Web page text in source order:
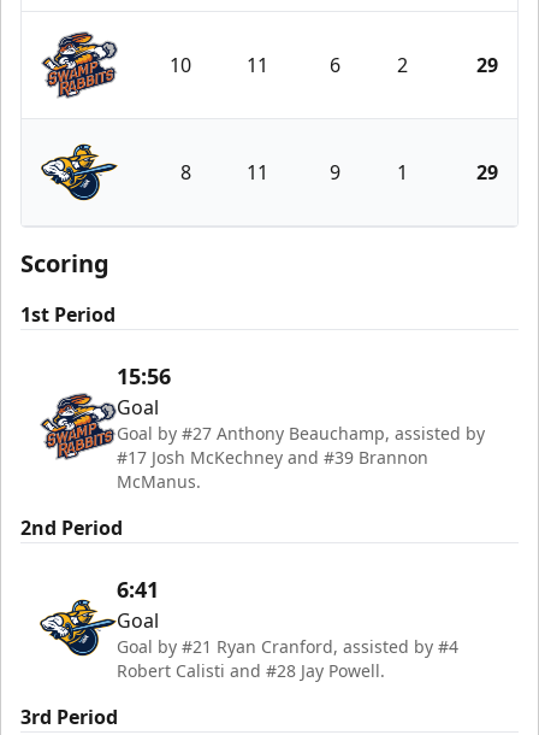
Greenville Swamp Rabbits
10 11 6 2 29
Atlanta Gladiators
8 11 9 1 29
Scoring
1st Period
15:56
Goal
Goal by #27 Anthony Beauchamp, assisted by
#17 Josh McKechney and #39 Brannon
McManus.
2nd Period
6:41
Goal
Goal by #21 Ryan Cranford, assisted by #4
Robert Calisti and #28 Jay Powell.
3rd Period